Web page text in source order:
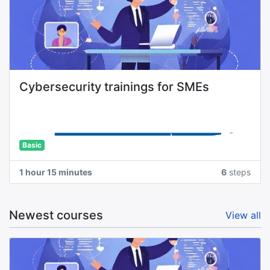
Cybersecurity trainings for SMEs
Basic
1 hour 15 minutes 6 steps
View all
Newest courses